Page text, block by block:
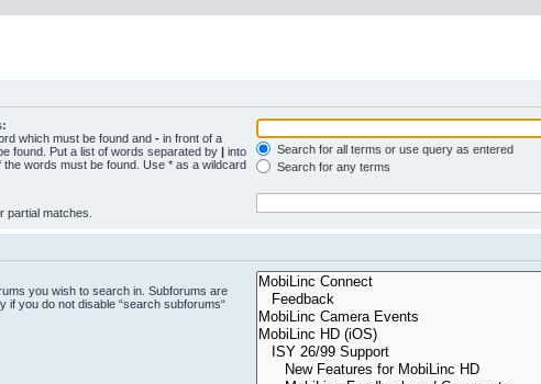
which must be found and - in front of a
found. Put a list of words separated by | into
words must be found. Use * as a wildcard
Search for all terms or use query as entered
Search for any terms
partial matches.
you wish to search in. Subforums are
if you do not disable “search subforums“